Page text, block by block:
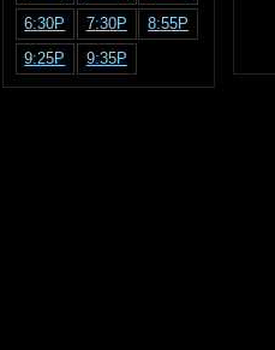
6:30P
7:30P
8:55P
9:25P
9:35P